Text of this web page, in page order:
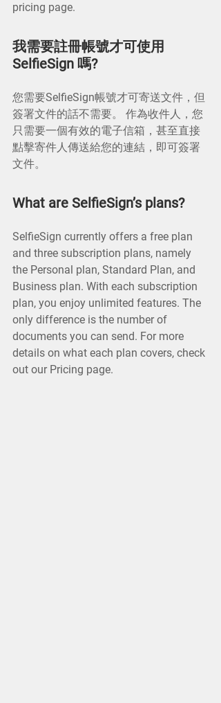
pricing page.
我需要註冊帳號才可使用
SelfieSign 嗎?
您需要SelfieSign帳號才可寄送文件，但
簽署文件的話不需要。 作為收件人，您
只需要一個有效的電子信箱，甚至直接
點擊寄件人傳送給您的連結，即可簽署
文件。
What are SelfieSign’s plans?
SelfieSign currently offers a free plan
and three subscription plans, namely
the Personal plan, Standard Plan, and
Business plan. With each subscription
plan, you enjoy unlimited features. The
only difference is the number of
documents you can send. For more
details on what each plan covers, check
out our Pricing page.